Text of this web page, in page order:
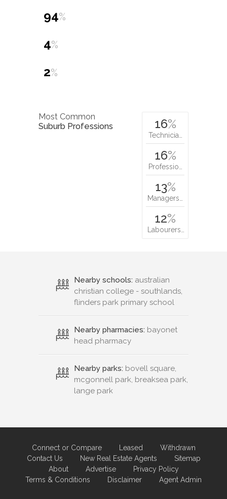
94%
4%
2%
Most Common
Suburb Professions
16%
Technicia…
16%
Professio…
13%
Managers…
12%
Labourers…
Nearby schools: australian
christian college - southlands,
flinders park primary school
Nearby pharmacies: bayonet
head pharmacy
Nearby parks: bovell square,
mcgonnell park, breaksea park,
lange park
Connect or Compare Leased
Withdrawn
Contact Us
New Real Estate Agents
Sitemap
About
Advertise
Privacy Policy
Terms & Conditions
Disclaimer Agent Admin